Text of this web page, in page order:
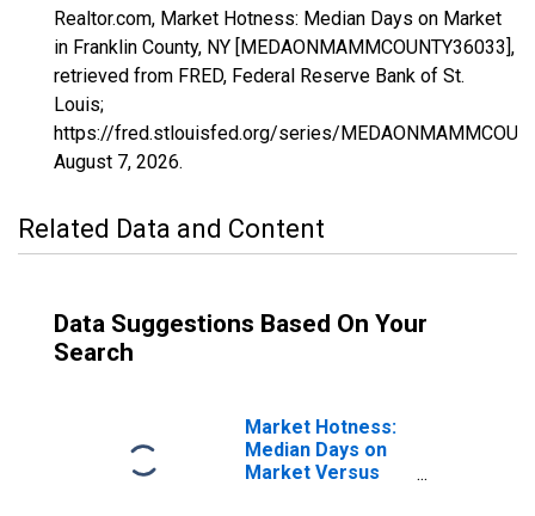
Realtor.com, Market Hotness: Median Days on Market
in Franklin County, NY [MEDAONMAMMCOUNTY36033],
retrieved from FRED, Federal Reserve Bank of St.
Louis;
https://fred.stlouisfed.org/series/
August 7, 2026.
Related Data and Content
Data Suggestions Based On Your
Search
Market Hotness:
Median Days on
Market Versus